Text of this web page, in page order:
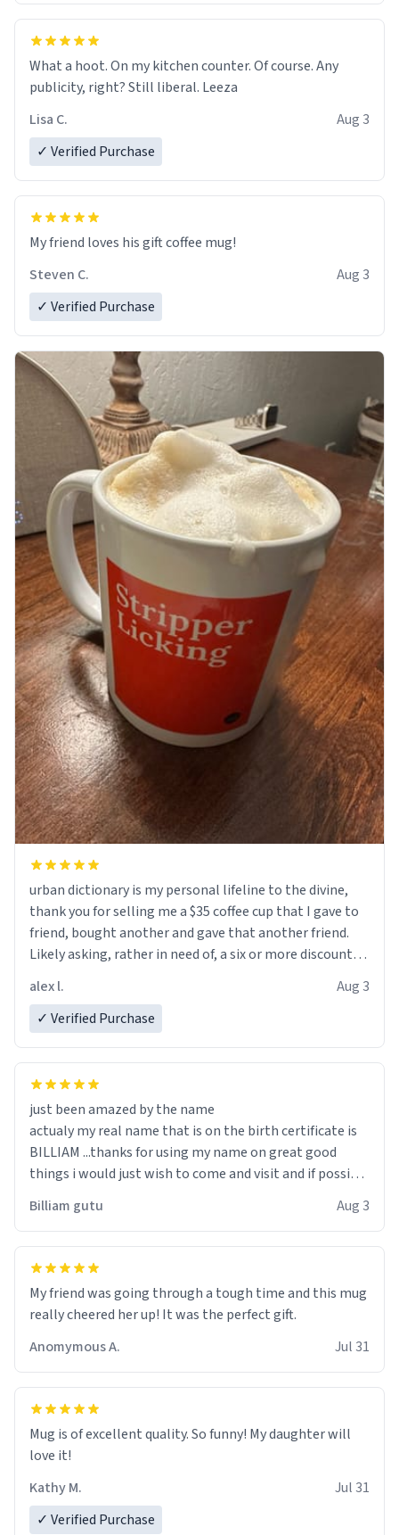
What a hoot. On my kitchen counter. Of course. Any
publicity, right? Still liberal. Leeza
Lisa C.
Aug 3
✓ Verified Purchase
My friend loves his gift coffee mug!
Steven C.
Aug 3
✓ Verified Purchase
urban dictionary is my personal lifeline to the divine,
thank you for selling me a $35 coffee cup that I gave to
friend, bought another and gave that another friend.
Likely asking, rather in need of, a six or more discount
alex l.
Aug 3
✓ Verified Purchase
just been amazed by the name
actualy my real name that is on the birth certificate is
BILLIAM ...thanks for using my name on great good
things i would just wish to come and visit and if possible
Billiam gutu Aug 3
My friend was going through a tough time and this mug
really cheered her up! It was the perfect gift.
Anomymous A.
Jul 31
Mug is of excellent quality. So funny! My daughter will
love it!
Kathy M.
Jul 31
✓ Verified Purchase